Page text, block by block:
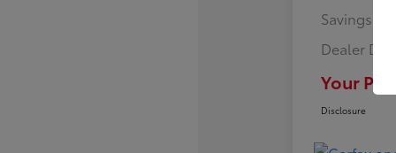
Savings
Dealer Doc
Your Price
Disclosure